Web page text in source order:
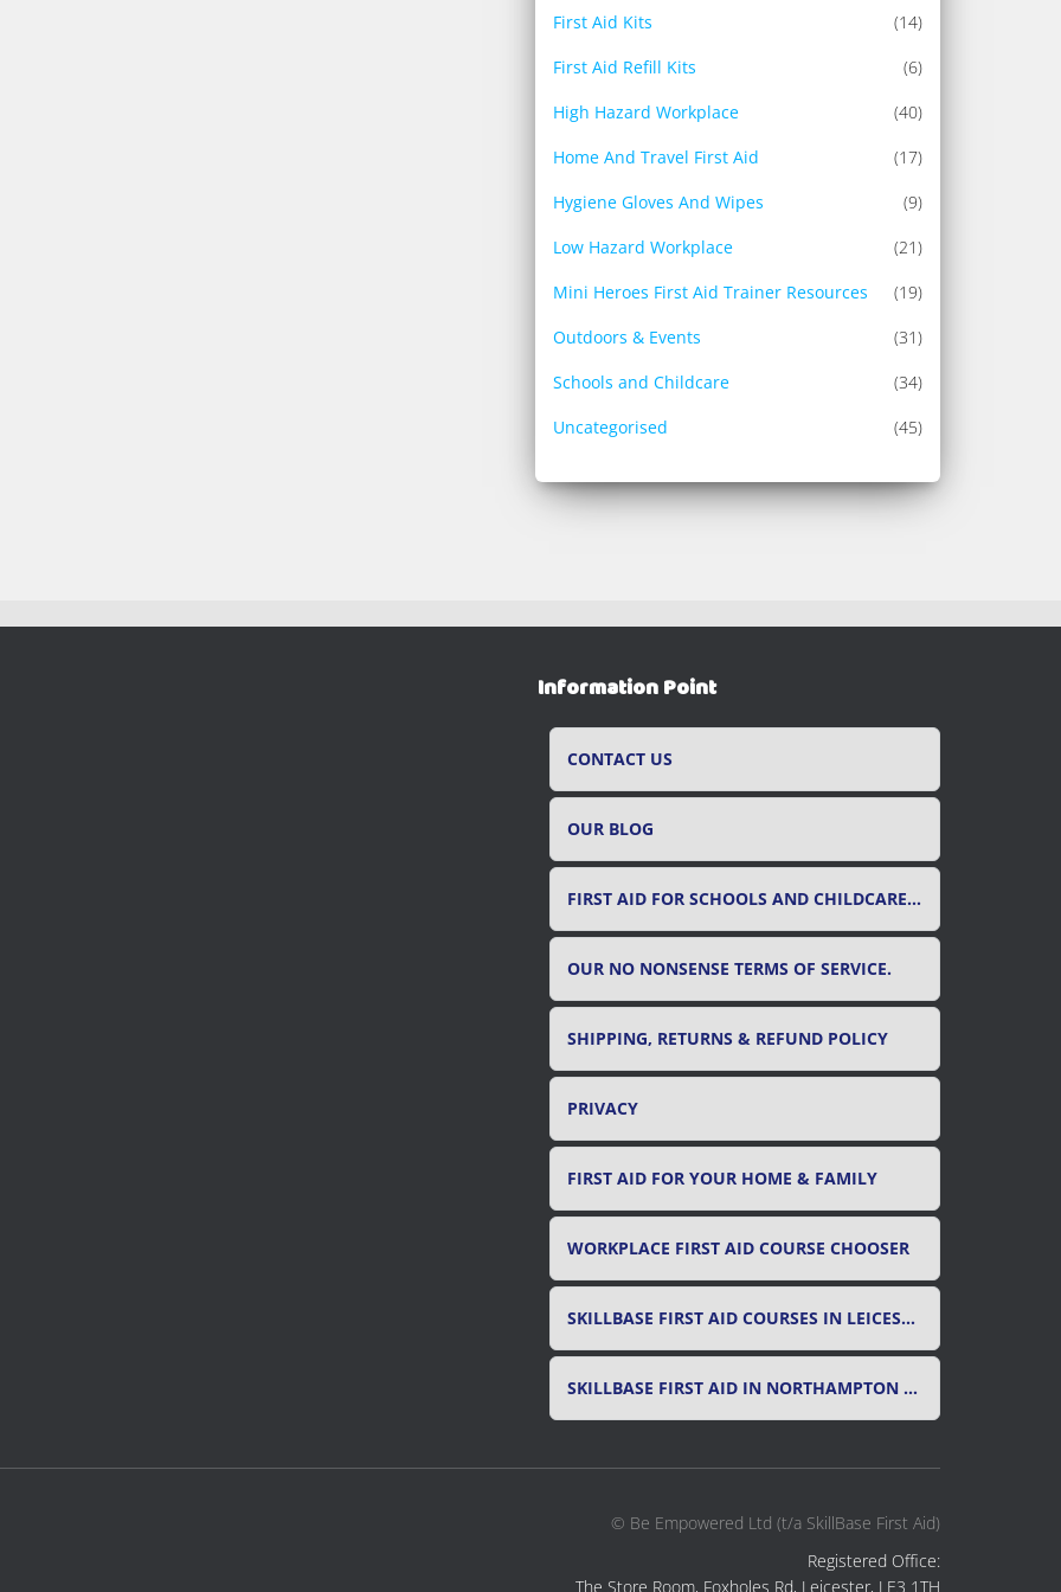
First Aid Kits
(14)
First Aid Refill Kits
(6)
High Hazard Workplace
(40)
Home And Travel First Aid
(17)
Hygiene Gloves And Wipes
(9)
Low Hazard Workplace
(21)
Mini Heroes First Aid Trainer Resources
(19)
Outdoors & Events
(31)
Schools and Childcare
(34)
Uncategorised
(45)
Information Point
CONTACT US
OUR BLOG
FIRST AID FOR SCHOOLS AND CHILDCARE SETTINGS
OUR NO NONSENSE TERMS OF SERVICE.
SHIPPING, RETURNS & REFUND POLICY
PRIVACY
FIRST AID FOR YOUR HOME & FAMILY
WORKPLACE FIRST AID COURSE CHOOSER
SKILLBASE FIRST AID COURSES IN LEICESTER, LEICESTERSHIRE & RUTLAND
SKILLBASE FIRST AID IN NORTHAMPTON AND NORTHAMPTONSHIRE
© Be Empowered Ltd (t/a SkillBase First Aid)
Registered Office:
The Store Room, Foxholes Rd, Leicester, LE3 1TH